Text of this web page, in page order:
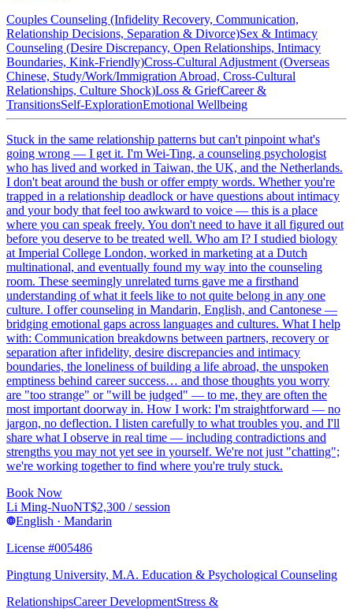
Couples Counseling (Infidelity Recovery, Communication,
Relationship Decisions, Separation & Divorce)Sex & Intimacy
Counseling (Desire Discrepancy, Open Relationships, Intimacy
Boundaries, Kink-Friendly)Cross-Cultural Adjustment (Overseas
Chinese, Study/Work/Immigration Abroad, Cross-Cultural
Relationships, Culture Shock)Loss & GriefCareer &
TransitionsSelf-ExplorationEmotional Wellbeing
Stuck in the same relationship patterns but can't pinpoint what's
going wrong — I get it. I'm Wei-Ting, a counseling psychologist
who has lived and worked in Taiwan, the UK, and the Netherlands.
I don't beat around the bush or offer empty words. Whether you're
trapped in a relationship deadlock or have questions about intimacy
and your body that feel too awkward to voice — this is a place
where you can speak freely. You don't need to have it all figured out
before you deserve to be treated well. Who am I? I studied biology
at Imperial College London, worked in marketing at a Dutch
multinational, and eventually found my way into the counseling
room. These seemingly unrelated turns gave me a firsthand
understanding of what it feels like to not quite belong in any one
culture. I offer counseling in Mandarin, English, and Cantonese —
bridging emotional gaps across languages and cultures. What I help
with: Communication breakdowns between partners, recovery or
separation after infidelity, desire discrepancies and intimacy
boundaries, the loneliness of building a life abroad, the unspoken
emptiness behind career success… and those thoughts you worry
are "too strange" or "will be judged" — to me, they are often the
most important doorway in. How I work: I'm straightforward — no
jargon, no deflection. I listen carefully to what troubles you, and I'll
share what I observe in real time — including contradictions and
strengths you may not yet see in yourself. We're not just "chatting";
we're working together to find where you're truly stuck.
Book Now
Li Ming-NuoNT$2,300 / session
English · Mandarin
License #005486
Pingtung University, M.A. Education & Psychological Counseling
RelationshipsCareer DevelopmentStress &